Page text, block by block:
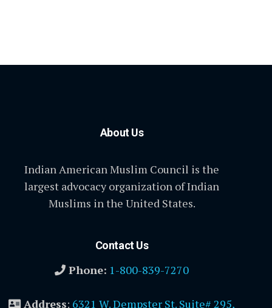
About Us
Indian American Muslim Council is the
largest advocacy organization of Indian
Muslims in the United States.
Contact Us
Phone: 1-800-839-7270
Address: 6321 W. Dempster St. Suite# 295,